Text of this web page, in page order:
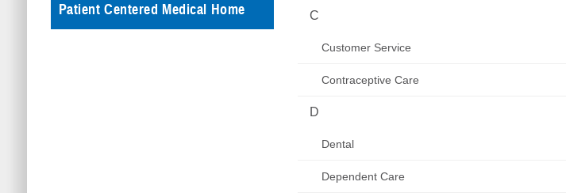
Patient Centered Medical Home C
Customer Service
Contraceptive Care
D
Dental
Dependent Care